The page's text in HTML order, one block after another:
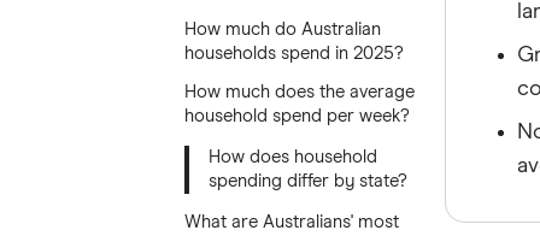
How much do Australian
households spend in 2025?
How much does the average
household spend per week?
How does household
spending differ by state?
What are Australians' most